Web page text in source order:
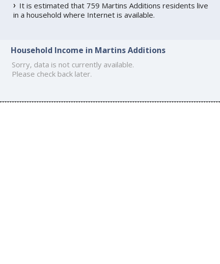
It is estimated that 759 Martins Additions residents live
in a household where Internet is available.
Household Income in Martins Additions
Sorry, data is not currently available.
Please check back later.